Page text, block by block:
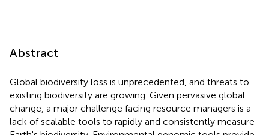
Abstract
Global biodiversity loss is unprecedented, and threats to
existing biodiversity are growing. Given pervasive global
change, a major challenge facing resource managers is a
lack of scalable tools to rapidly and consistently measure